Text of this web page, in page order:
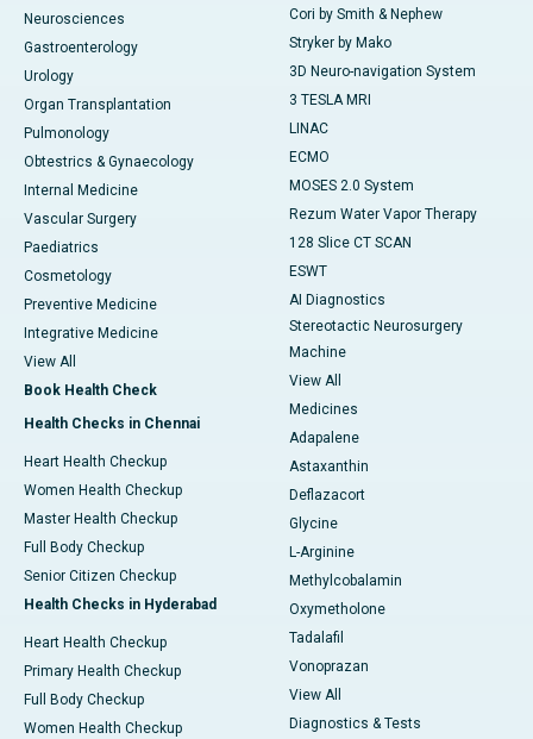
Neurosciences
Gastroenterology
Urology
Organ Transplantation
Pulmonology
Obtestrics & Gynaecology
Internal Medicine
Vascular Surgery
Paediatrics
Cosmetology
Preventive Medicine
Integrative Medicine
View All
Book Health Check
Health Checks in Chennai
Heart Health Checkup
Women Health Checkup
Master Health Checkup
Full Body Checkup
Senior Citizen Checkup
Health Checks in Hyderabad
Heart Health Checkup
Primary Health Checkup
Full Body Checkup
Women Health Checkup
Cori by Smith & Nephew
Stryker by Mako
3D Neuro-navigation System
3 TESLA MRI
LINAC
ECMO
MOSES 2.0 System
Rezum Water Vapor Therapy
128 Slice CT SCAN
ESWT
AI Diagnostics
Stereotactic Neurosurgery
Machine
View All
Medicines
Adapalene
Astaxanthin
Deflazacort
Glycine
L-Arginine
Methylcobalamin
Oxymetholone
Tadalafil
Vonoprazan
View All
Diagnostics & Tests